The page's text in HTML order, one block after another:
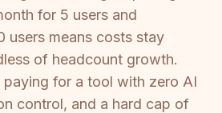
for 5 users and
users means costs stay
of headcount growth.
paying for a tool with zero AI
control, and a hard cap of